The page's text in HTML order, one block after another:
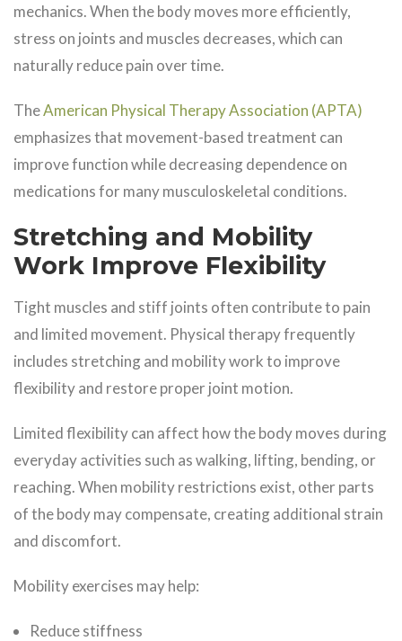
mechanics. When the body moves more efficiently,
stress on joints and muscles decreases, which can
naturally reduce pain over time.
TheAmerican Physical Therapy Association (APTA)
emphasizes that movement-based treatment can
improve function while decreasing dependence on
medications for many musculoskeletal conditions.
Stretching and Mobility
Work Improve Flexibility
Tight muscles and stiff joints often contribute to pain
and limited movement. Physical therapy frequently
includes stretching and mobility work to improve
flexibility and restore proper joint motion.
Limited flexibility can affect how the body moves during
everyday activities such as walking, lifting, bending, or
reaching. When mobility restrictions exist, other parts
of the body may compensate, creating additional strain
and discomfort.
Mobility exercises may help:
Reduce stiffness